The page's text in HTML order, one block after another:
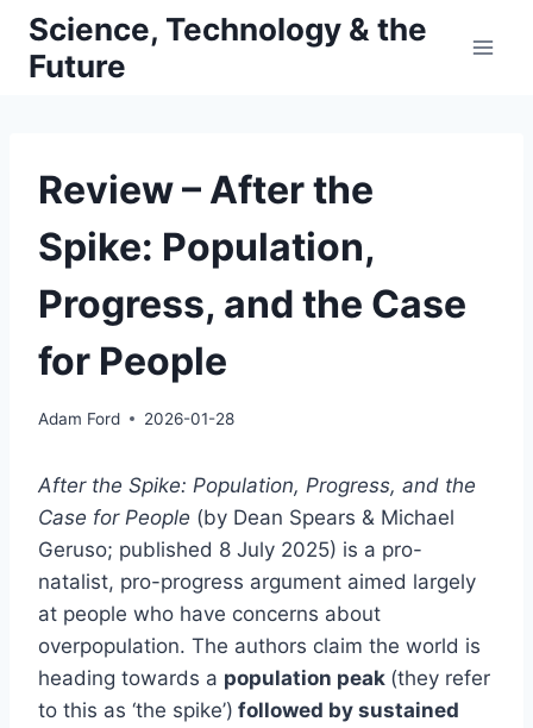
Skip
content
Science, Technology & the
Future
Review – After the
Spike: Population,
Progress, and the Case
for People
Adam Ford 2026-01-28
After the Spike: Population, Progress, and the
Case for People (by Dean Spears & Michael
Geruso; published 8 July 2025) is a pro-
natalist, pro-progress argument aimed largely
at people who have concerns about
overpopulation. The authors claim the world is
heading towards a population peak (they refer
to this as ‘the spike’) followed by sustained